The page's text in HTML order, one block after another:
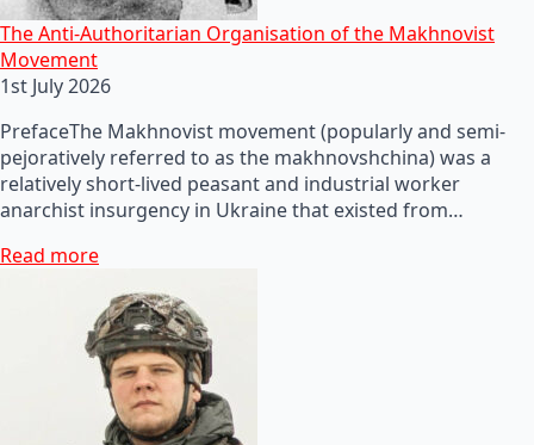
The Anti-Authoritarian Organisation of the Makhnovist
Movement
1st July 2026
PrefaceThe Makhnovist movement (popularly and semi-
pejoratively referred to as the makhnovshchina) was a
relatively short-lived peasant and industrial worker
anarchist insurgency in Ukraine that existed from…
Read more